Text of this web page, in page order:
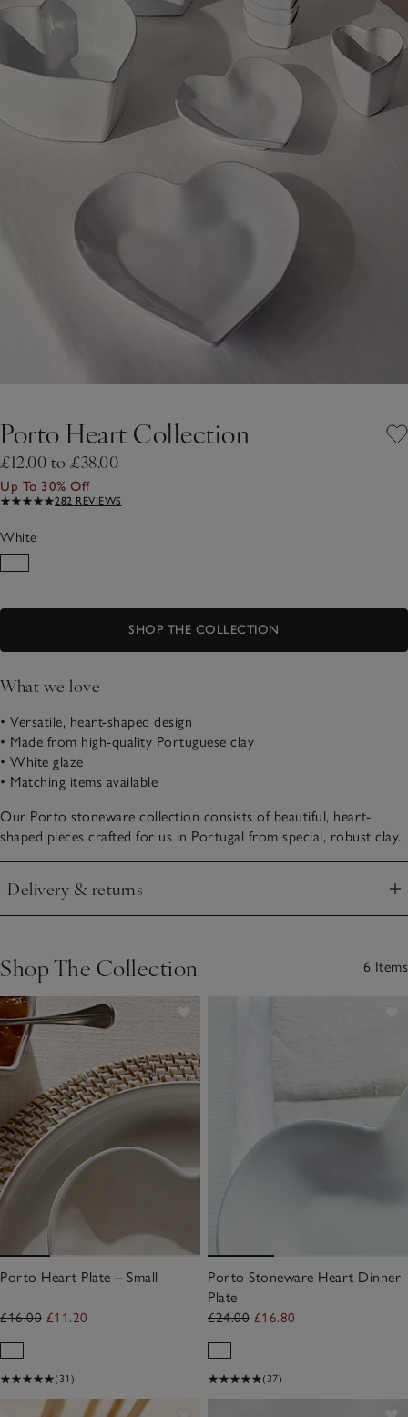
Porto Heart Collection
£12.00 to £38.00
Up To 30% Off
282 REVIEWS
White
SHOP THE COLLECTION
What we love
• Versatile, heart-shaped design
• Made from high-quality Portuguese clay
• White glaze
• Matching items available
Our Porto stoneware collection consists of beautiful, heart-
shaped pieces crafted for us in Portugal from special, robust clay.
Delivery & returns
Click to expand
Shop The Collection 6 Items
Porto Heart Plate – Small
£16.00 £11.20
(31)
Porto Stoneware Heart Dinner
Plate
£24.00 £16.80
(37)